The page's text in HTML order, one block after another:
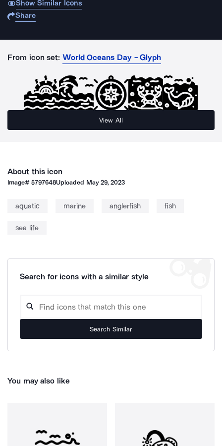
Show Similar Icons
Share
From icon set: World Oceans Day - Glyph
View All
About this icon
Image#5797648Uploaded May 29, 2023
aquatic marine anglerfish fish
sea life
Search for icons with a similar style
Search Similar
You may also like